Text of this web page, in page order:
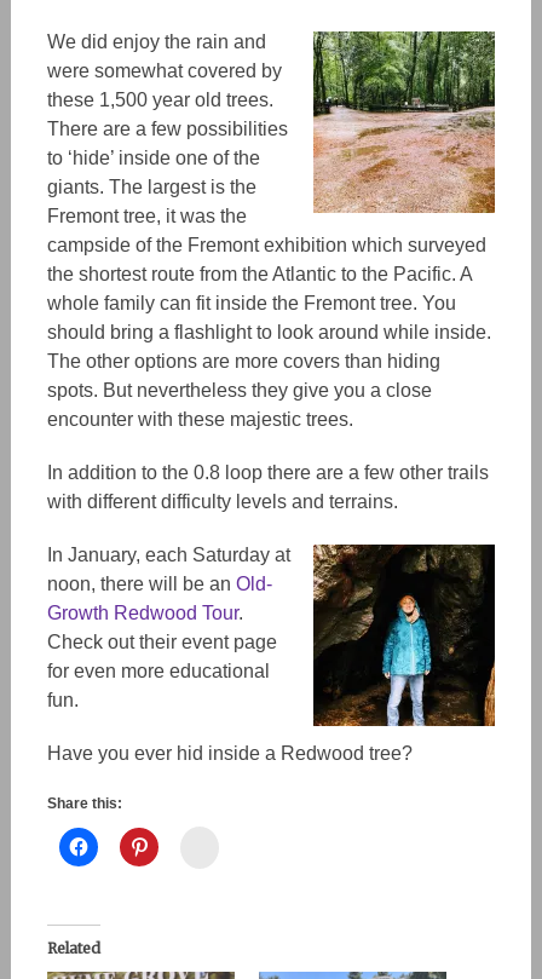
We did enjoy the rain and
were somewhat covered by
these 1,500 year old trees.
There are a few possibilities
to ‘hide’ inside one of the
giants. The largest is the
Fremont tree, it was the
campside of the Fremont exhibition which surveyed
the shortest route from the Atlantic to the Pacific. A
whole family can fit inside the Fremont tree. You
should bring a flashlight to look around while inside.
The other options are more covers than hiding
spots. But nevertheless they give you a close
encounter with these majestic trees.
In addition to the 0.8 loop there are a few other trails
with different difficulty levels and terrains.
In January, each Saturday at
noon, there will be an Old-
Growth Redwood Tour.
Check out their event page
for even more educational
fun.
Have you ever hid inside a Redwood tree?
Share this:
Related